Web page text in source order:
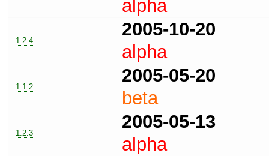
alpha
1.2.4
2005-10-20
alpha
1.1.2
2005-05-20
beta
1.2.3
2005-05-13
alpha